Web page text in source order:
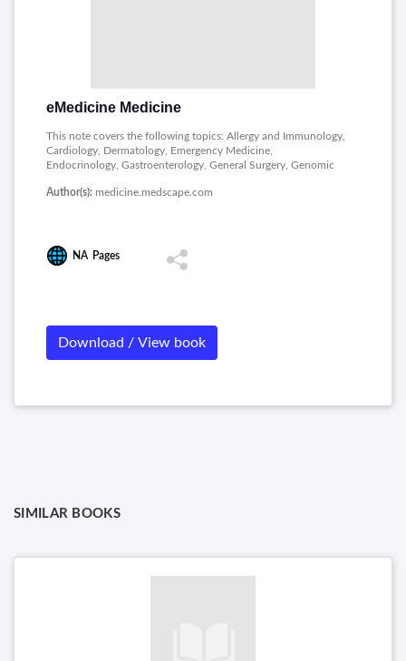
eMedicine Medicine
This note covers the following topics: Allergy and Immunology,
Cardiology, Dermatology, Emergency Medicine,
Endocrinology, Gastroenterology, General Surgery, Genomic
Radiology and Rheumatology.
Author(s): medicine.medscape.com
NA Pages
Download / View book
SIMILAR BOOKS